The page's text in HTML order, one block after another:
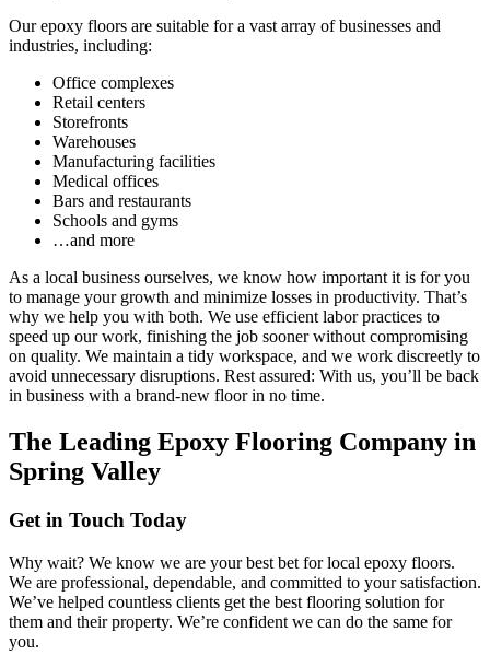
Our epoxy floors are suitable for a vast array of businesses and
industries, including:
Office complexes
Retail centers
Storefronts
Warehouses
Manufacturing facilities
Medical offices
Bars and restaurants
Schools and gyms
…and more
As a local business ourselves, we know how important it is for you
to manage your growth and minimize losses in productivity. That’s
why we help you with both. We use efficient labor practices to
speed up our work, finishing the job sooner without compromising
on quality. We maintain a tidy workspace, and we work discreetly to
avoid unnecessary disruptions. Rest assured: With us, you’ll be back
in business with a brand-new floor in no time.
The Leading Epoxy Flooring Company in
Spring Valley
Get in Touch Today
Why wait? We know we are your best bet for local epoxy floors.
We are professional, dependable, and committed to your satisfaction.
We’ve helped countless clients get the best flooring solution for
them and their property. We’re confident we can do the same for
you.